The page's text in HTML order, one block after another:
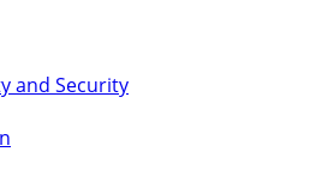
and Security